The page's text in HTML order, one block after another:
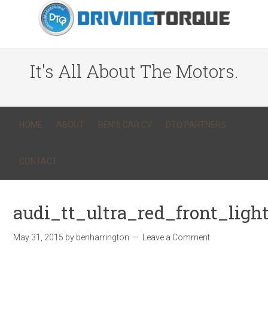
It's All About The Motors.
HOME ABOUT BEN’S CAR CV DTQ PARTNERS
CONTACT
May 31, 2015 by benharrington Leave a Comment